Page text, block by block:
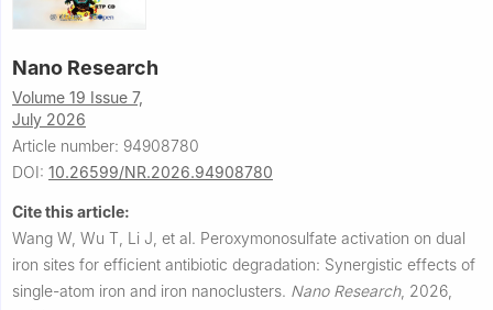
Nano Research
Volume 19 Issue 7,
July 2026
Article number: 94908780
DOI: 10.26599/NR.2026.94908780
Cite this article:
Wang W, Wu T, Li J, et al. Peroxymonosulfate activation on dual
iron sites for efficient antibiotic degradation: Synergistic effects of
single-atom iron and iron nanoclusters. Nano Research, 2026,